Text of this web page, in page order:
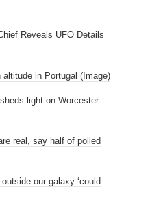
Reveals UFO Details
altitude in Portugal (Image)
light on Worcester
real, say half of polled
our galaxy ‘could